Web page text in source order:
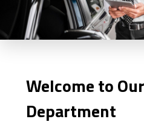
Welcome to
Department